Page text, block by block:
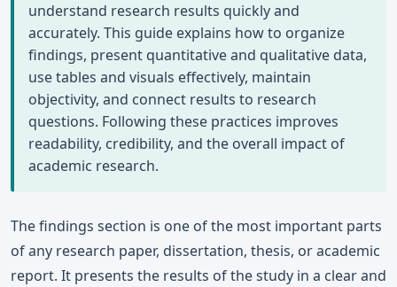
understand research results quickly and
accurately. This guide explains how to organize
findings, present quantitative and qualitative data,
use tables and visuals effectively, maintain
objectivity, and connect results to research
questions. Following these practices improves
readability, credibility, and the overall impact of
academic research.
The findings section is one of the most important parts
of any research paper, dissertation, thesis, or academic
report. It presents the results of the study in a clear and